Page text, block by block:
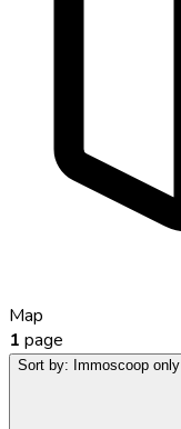
Map
1 page
Sort by: Immoscoop only